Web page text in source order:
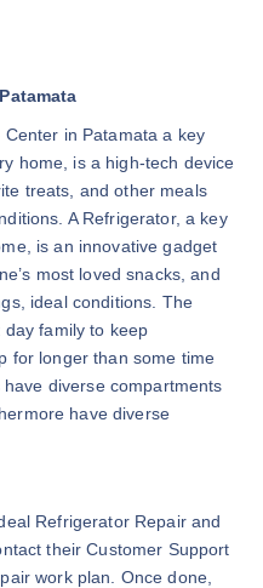
in Patamata a key
home, is a high-tech device
treats, and other meals
A Refrigerator, a key
is an innovative gadget
most loved snacks, and
ideal conditions. The
family to keep
for longer than some time
diverse compartments
have diverse
Refrigerator Repair and
their Customer Support
work plan. Once done,